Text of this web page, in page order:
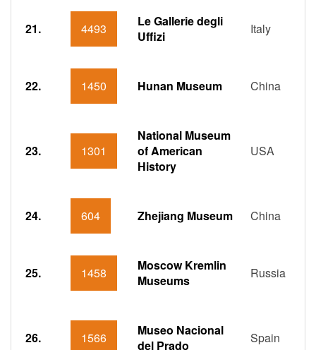
21. 4493
Le Gallerie degli
Uffizi
Italy
22. 1450 Hunan Museum China
23. 1301
National Museum
of American
History
USA
24. 604 Zhejiang Museum China
25. 1458
Moscow Kremlin
Museums
Russia
26. 1566
Museo Nacional
del Prado
Spain